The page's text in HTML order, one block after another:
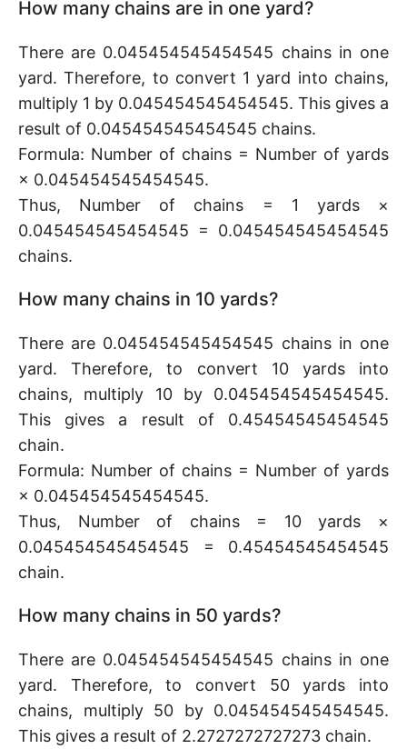
How many chains are in one yard?
There are 0.045454545454545 chains in one
yard. Therefore, to convert 1 yard into chains,
multiply 1 by 0.045454545454545. This gives a
result of 0.045454545454545 chains.
Formula: Number of chains = Number of yards
× 0.045454545454545.
Thus, Number of chains = 1 yards ×
0.045454545454545 = 0.045454545454545
chains.
How many chains in 10 yards?
There are 0.045454545454545 chains in one
yard. Therefore, to convert 10 yards into
chains, multiply 10 by 0.045454545454545.
This gives a result of 0.45454545454545
chain.
Formula: Number of chains = Number of yards
× 0.045454545454545.
Thus, Number of chains = 10 yards ×
0.045454545454545 = 0.45454545454545
chain.
How many chains in 50 yards?
There are 0.045454545454545 chains in one
yard. Therefore, to convert 50 yards into
chains, multiply 50 by 0.045454545454545.
This gives a result of 2.2727272727273 chain.